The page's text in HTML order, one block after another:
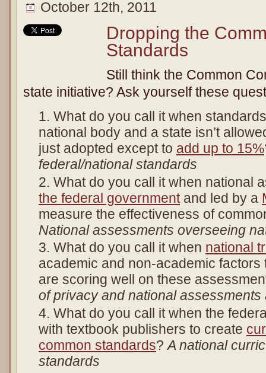
October 12th, 2011
Dropping the
Standards
Still think the Common
state initiative? Ask yourself these
What do you call it when
national body and a state isn’t
just adopted except to add up to 15%
federal/national standards
What do you call it when national
the federal governmentand led by a
measure the effectiveness of
National assessments overseeing
What do you call it when national
academic and non-academic
are scoring well on these
of privacy and national
What do you call it when the
with textbook publishers to create
common standards?A national
standards